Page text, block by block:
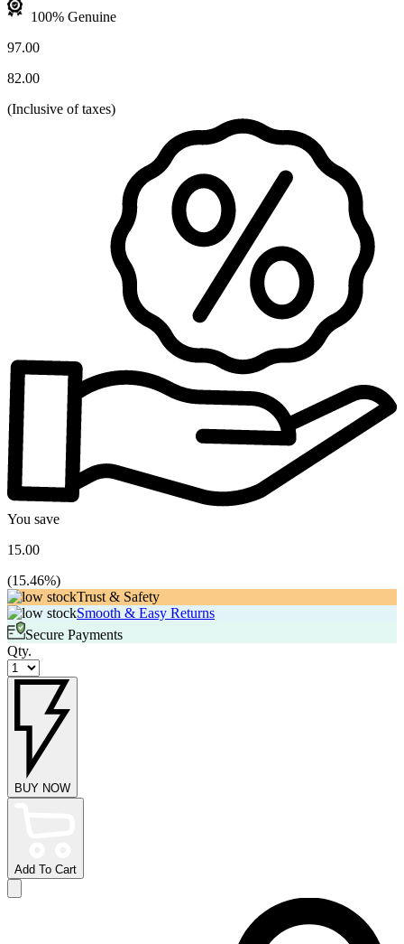
100% Genuine
97.00
82.00
(Inclusive of taxes)
You save
15.00
(15.46%)
Trust & Safety
Smooth & Easy Returns
Secure Payments
Qty.
BUY NOW
Add To Cart